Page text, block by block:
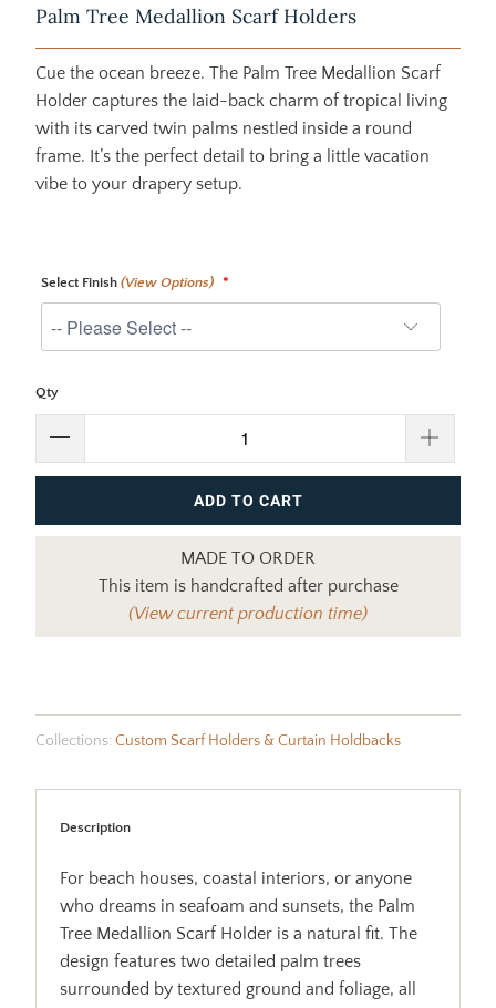
Palm Tree Medallion Scarf Holders
Cue the ocean breeze. The Palm Tree Medallion Scarf
Holder captures the laid-back charm of tropical living
with its carved twin palms nestled inside a round
frame. It’s the perfect detail to bring a little vacation
vibe to your drapery setup.
Select Finish (View Options)
Qty
ADD TO CART
MADE TO ORDER
This item is handcrafted after purchase
(View current production time)
Collections: Custom Scarf Holders & Curtain Holdbacks
Description
For beach houses, coastal interiors, or anyone
who dreams in seafoam and sunsets, the Palm
Tree Medallion Scarf Holder is a natural fit. The
design features two detailed palm trees
surrounded by textured ground and foliage, all